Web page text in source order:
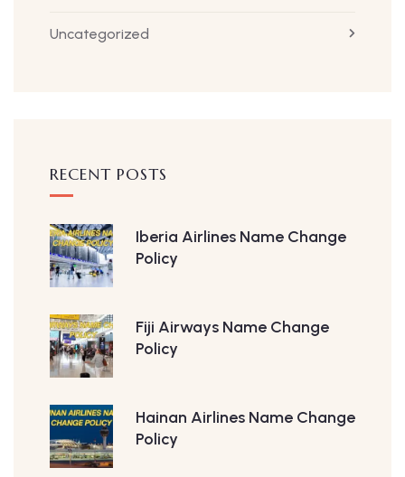
Uncategorized
RECENT POSTS
Iberia Airlines Name Change
Policy
Fiji Airways Name Change
Policy
Hainan Airlines Name Change
Policy